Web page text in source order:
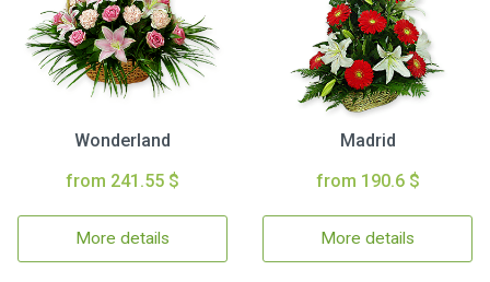
Wonderland
from 241.55 $
More details
Madrid
from 190.6 $
More details